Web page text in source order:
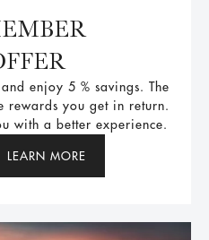
enjoy 5 % savings. The
rewards you get in return.
with a better experience.
LEARN MORE